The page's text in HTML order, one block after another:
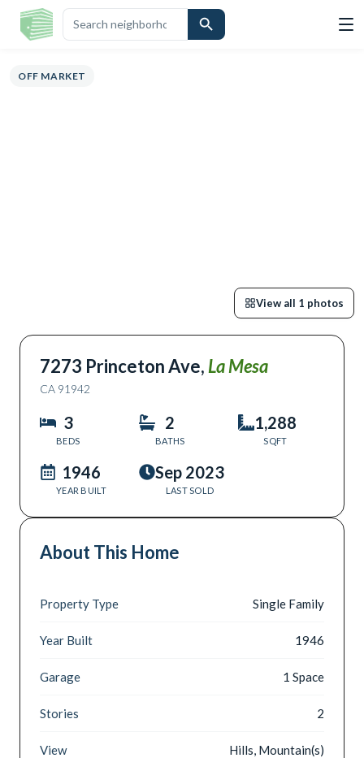
HIGHLIGHTSDESCRIPTIONCALCULATOR
OFF MARKET
View all 1 photos
7273 Princeton Ave, La Mesa
CA 91942
3
BEDS
2
BATHS
1,288
SQFT
1946
YEAR BUILT
Sep 2023
LAST SOLD
About This Home
Property Type Single Family
Year Built 1946
Garage 1 Space
Stories 2
View Hills, Mountain(s)